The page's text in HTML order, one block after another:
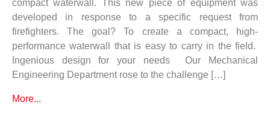
compact waterwall. This new piece of equipment was
developed in response to a specific request from
firefighters. The goal? To create a compact, high-
performance waterwall that is easy to carry in the field.
Ingenious design for your needs Our Mechanical
Engineering Department rose to the challenge […]
More...